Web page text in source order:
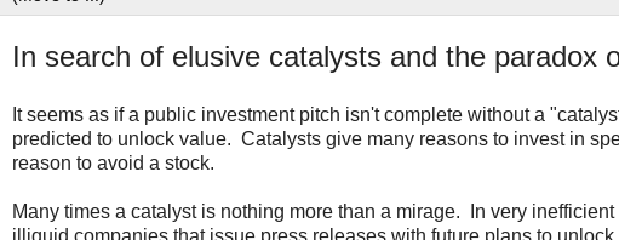
In search of elusive catalysts and the paradox
It seems as if a public investment pitch isn't complete without a
predicted to unlock value. Catalysts give many reasons to invest in
reason to avoid a stock.
Many times a catalyst is nothing more than a mirage. In very
illiquid companies that issue press releases with future plans to